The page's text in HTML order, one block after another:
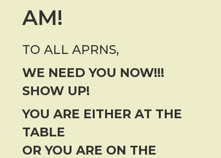
AM!
TO ALL APRNS,
WE NEED YOU NOW!!!
SHOW UP!
YOU ARE EITHER AT THE
TABLE
OR YOU ARE ON THE